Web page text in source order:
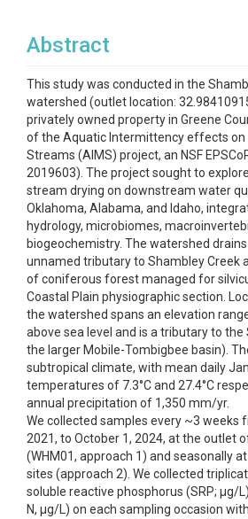
Abstract
This study was conducted in the
watershed (outlet location:
privately owned property in Greene
of the Aquatic Intermittency effects on
Streams (AIMS) project, an NSF
2019603). The project sought to
stream drying on downstream water
Oklahoma, Alabama, and Idaho,
hydrology, microbiomes,
biogeochemistry. The watershed
unnamed tributary to Shambley Creek
of coniferous forest managed for
Coastal Plain physiographic section.
the watershed spans an elevation
above sea level and is a tributary to the
the larger Mobile-Tombigbee basin).
subtropical climate, with mean daily
temperatures of 7.3°C and 27.4°C
annual precipitation of 1,350 mm/yr.
We collected samples every ~3 weeks
2021, to October 1, 2024, at the outlet
(WHM01, approach 1) and seasonally
sites (approach 2). We collected
soluble reactive phosphorus (SRP; µg/
N, µg/L) on each sampling occasion